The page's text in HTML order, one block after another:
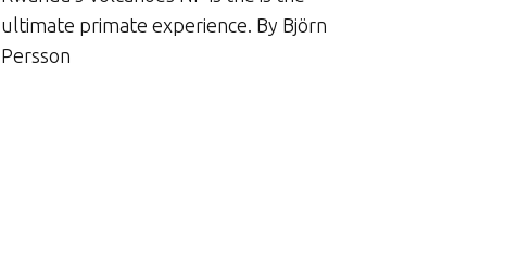
ultimate primate experience. By Björn
Persson